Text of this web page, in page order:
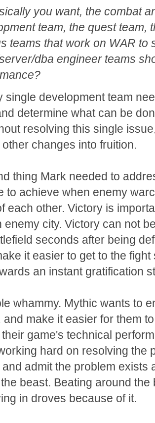
you want, the combat
team, the quest team,
teams that work on WAR to
dba engineer teams
single development team
determine what can be
resolving this single
changes into fruition.
thing Mark needed to
to achieve when enemy
each other. Victory is
enemy city. Victory can not
seconds after being
it easier to get to the
an instant gratification
whammy. Mythic wants to
and make it easier for them
game's technical
hard on resolving the
admit the problem
beast. Beating around
in droves because of it.